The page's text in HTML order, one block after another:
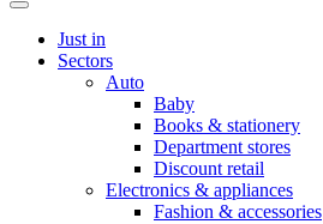
Just in
Sectors
Auto
Baby
Books & stationery
Department stores
Discount retail
Electronics & appliances
Fashion & accessories